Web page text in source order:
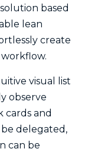
based
lean
create
visual list
observe
cards and
delegated,
can be